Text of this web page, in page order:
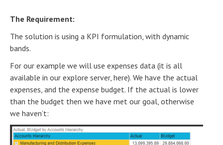
The Requirement:
The solution is using a KPI formulation, with dynamic
bands.
For our example we will use expenses data (it is all
available in our explore server, here). We have the actual
expenses, and the expense budget. If the actual is lower
than the budget then we have met our goal, otherwise
we haven’t: